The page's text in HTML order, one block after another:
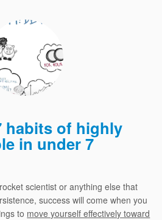
habits of highly
in under 7
scientist or anything else that
success will come when you
to move yourself effectively toward